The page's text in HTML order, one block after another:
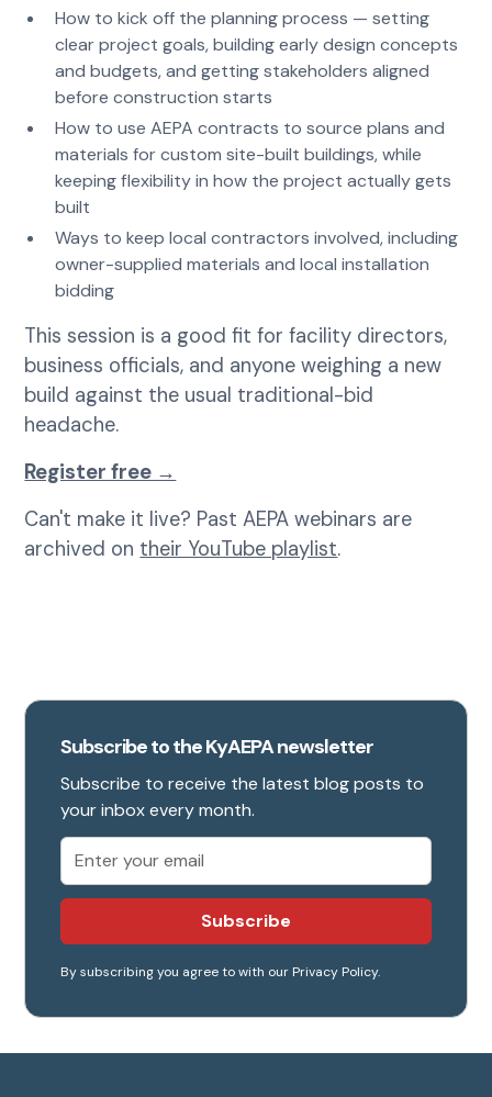
How to kick off the planning process — setting
clear project goals, building early design concepts
and budgets, and getting stakeholders aligned
before construction starts
How to use AEPA contracts to source plans and
materials for custom site-built buildings, while
keeping flexibility in how the project actually gets
built
Ways to keep local contractors involved, including
owner-supplied materials and local installation
bidding
This session is a good fit for facility directors,
business officials, and anyone weighing a new
build against the usual traditional-bid
headache.
Register free →
Can't make it live? Past AEPA webinars are
archived on their YouTube playlist.
Subscribe to the KyAEPA newsletter
Subscribe to receive the latest blog posts to
your inbox every month.
By subscribing you agree to with our Privacy Policy.